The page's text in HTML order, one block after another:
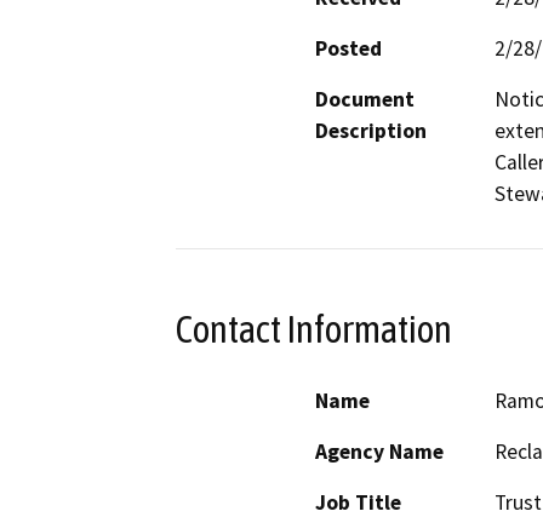
Posted
2/
Document
Description
Contact Information
Name
Agency Name
Job Title